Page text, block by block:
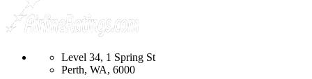
Level 34, 1 Spring St
Perth, WA, 6000